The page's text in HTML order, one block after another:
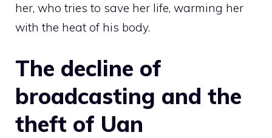
her, who tries to save her life, warming her
with the heat of his body.
The decline of
broadcasting and the
theft of Uan